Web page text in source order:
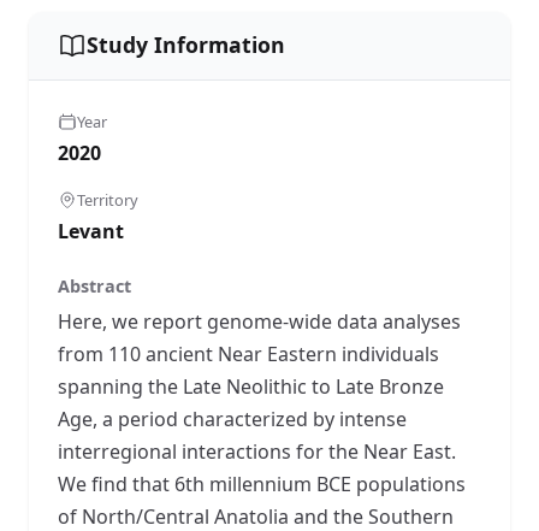
Study Information
Year
2020
Territory
Levant
Abstract
Here, we report genome-wide data analyses
from 110 ancient Near Eastern individuals
spanning the Late Neolithic to Late Bronze
Age, a period characterized by intense
interregional interactions for the Near East.
We find that 6th millennium BCE populations
of North/Central Anatolia and the Southern